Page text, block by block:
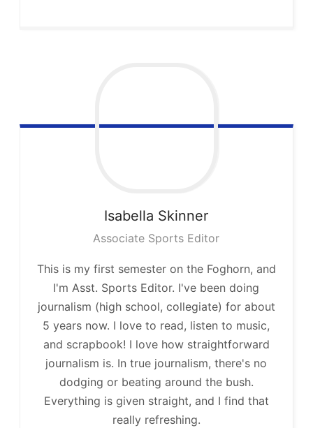
Isabella Skinner
Associate Sports Editor
This is my first semester on the Foghorn, and
I'm Asst. Sports Editor. I've been doing
journalism (high school, collegiate) for about
5 years now. I love to read, listen to music,
and scrapbook! I love how straightforward
journalism is. In true journalism, there's no
dodging or beating around the bush.
Everything is given straight, and I find that
really refreshing.